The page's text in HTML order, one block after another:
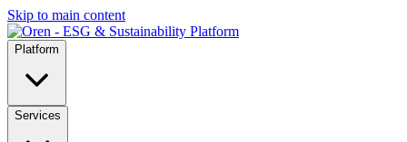
Skip to main content
Platform
Services